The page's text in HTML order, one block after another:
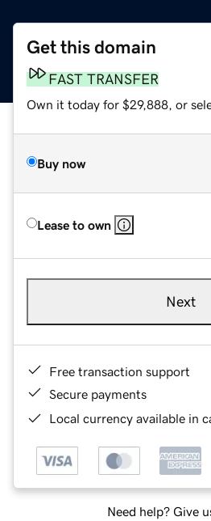
Get this domain
FAST TRANSFER
Own it today for $29,888, or
Buy now
Lease to own
Next
Free transaction support
Secure payments
Local currency available in
Need help? Give